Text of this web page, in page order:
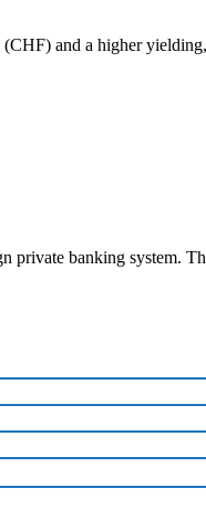
and a higher
private banking system.